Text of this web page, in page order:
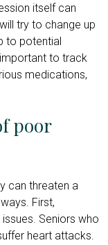
itself can
try to change up
to potential
to track
medications,
poor
can threaten a
First,
Seniors who
heart attacks.